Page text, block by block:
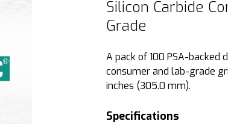
Silicon Carbide
Grade
A pack of 100 PSA-backed
consumer and lab-grade
inches (305.0 mm).
Specifications